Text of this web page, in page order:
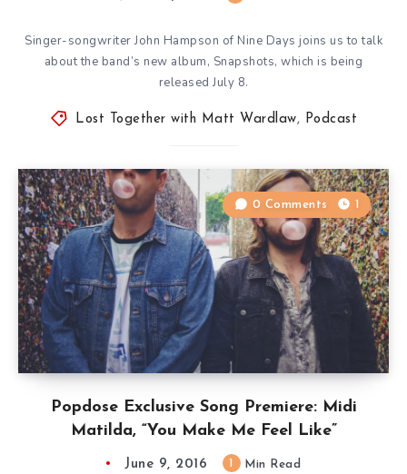
Singer-songwriter John Hampson of Nine Days joins us to talk
about the band’s new album, Snapshots, which is being
released July 8.
Lost Together with Matt Wardlaw, Podcast
Popdose Exclusive Song Premiere: Midi
Matilda, “You Make Me Feel Like”
0 Comments 1
June 9, 2016 Min Read